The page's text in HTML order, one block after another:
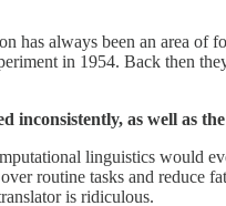
always been an area of
in 1954. Back then
inconsistently, as well as
linguistics would
routine tasks and
is ridiculous.